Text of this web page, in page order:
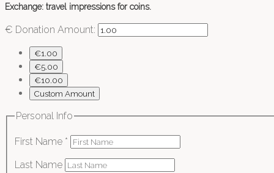
Exchange: travel impressions for coins.
€ Donation Amount:
€1.00
€5.00
€10.00
Custom Amount
Personal Info
First Name *
Last Name